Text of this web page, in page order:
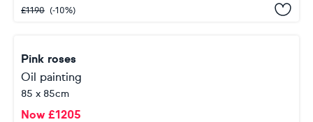
£1190 (-10%)
Pink roses
Oil painting
85 x 85cm
Now £1205